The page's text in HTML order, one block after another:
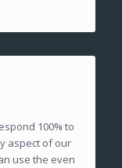
100% to
aspect of our
use the even